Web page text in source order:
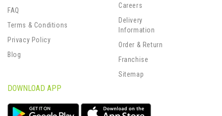
FAQ
Terms & Conditions
Privacy Policy
Blog
Careers
Delivery
Information
Order & Return
Franchise
Sitemap
DOWNLOAD APP